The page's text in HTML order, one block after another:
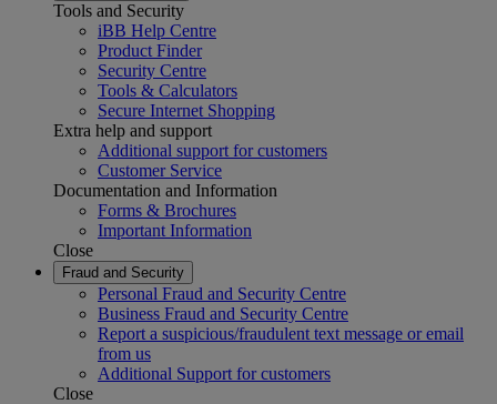
Tools and Security
iBB Help Centre
Product Finder
Security Centre
Tools & Calculators
Secure Internet Shopping
Extra help and support
Additional support for customers
Customer Service
Documentation and Information
Forms & Brochures
Important Information
Close
Fraud and Security
Personal Fraud and Security Centre
Business Fraud and Security Centre
Report a suspicious/fraudulent text message or email
from us
Additional Support for customers
Close